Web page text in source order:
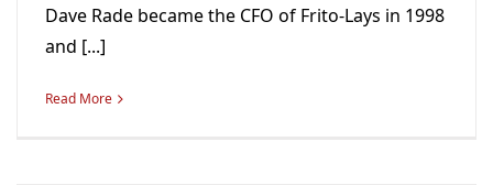
Dave Rade became the CFO of Frito-Lays in 1998
and [...]
Read More